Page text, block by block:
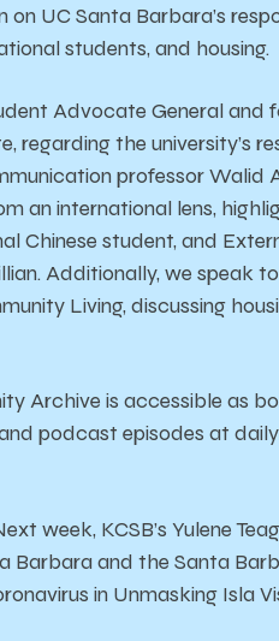
UC Santa Barbara’s
students, and housing.
Advocate General and
the university’s
professor Walid
an international lens,
Chinese student, and
Additionally, we speak
Living, discussing
Archive is accessible as
podcast episodes at
week, KCSB’s Yulene
Barbara and the Santa
in Unmasking Isla